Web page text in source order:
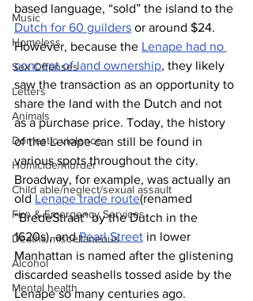
Music
Homeless
Sex Offenses
Letters
Animals
Domestic violence
Homicide/murder
Child able/neglect/sexual assault
Fire & Emergency Services
Deaths miscellaneous
Alcohol
Mental health
based language, “sold” the island to the
Dutch for 60 guilders or around $24.
However, because the Lenape had no
concept of land ownership, they likely
saw the transaction as an opportunity to
share the land with the Dutch and not
as a purchase price. Today, the history
of the Lenape can still be found in
various spots throughout the city.
Broadway, for example, was actually an
old Lenape trade route(renamed
“BredeStraat” by the Dutch in the
1620s), and Pearl Street in lower
Manhattan is named after the glistening
discarded seashells tossed aside by the
Lenape so many centuries ago.